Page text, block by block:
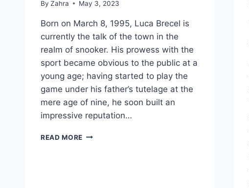
By Zahra May 3, 2023
Born on March 8, 1995, Luca Brecel is
currently the talk of the town in the
realm of snooker. His prowess with the
sport became obvious to the public at a
young age; having started to play the
game under his father’s tutelage at the
mere age of nine, he soon built an
impressive reputation…
READ MORE LUCA